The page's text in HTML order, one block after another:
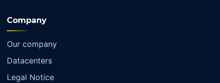
Company
Our company
Datacenters
Legal Notice